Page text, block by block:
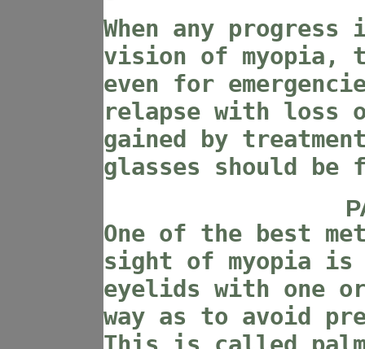
When any
vision of myopia,
even for
relapse with
gained by
glasses should be
One of the best
sight of myopia is
eyelids with one
way as to avoid